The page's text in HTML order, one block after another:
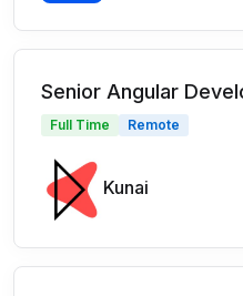
Senior Angular
Full Time Remote
Kunai